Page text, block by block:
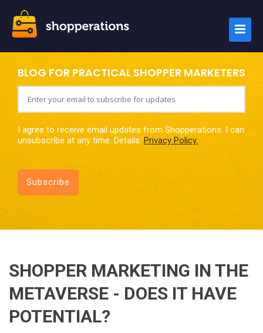
BLOG FOR PRACTICAL SHOPPER MARKETERS
I agree to receive email updates from Shopperations. I can
unsubscribe at any time. Details: Privacy Policy.
SHOPPER MARKETING IN THE
METAVERSE - DOES IT HAVE
POTENTIAL?